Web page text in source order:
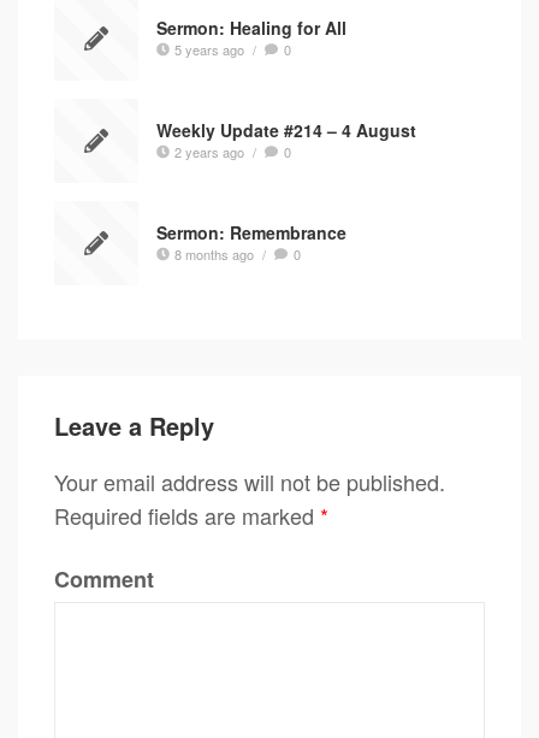
Sermon: Healing for All
5 years ago / 0
Weekly Update #214 – 4 August
2 years ago / 0
Sermon: Remembrance
8 months ago / 0
Leave a Reply
Your email address will not be published.
Required fields are marked *
Comment